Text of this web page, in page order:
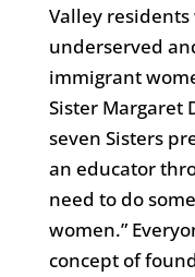
Valley
underserved
immigrant
Sister Margaret
seven Sisters
an educator
need to do
women.”
concept of